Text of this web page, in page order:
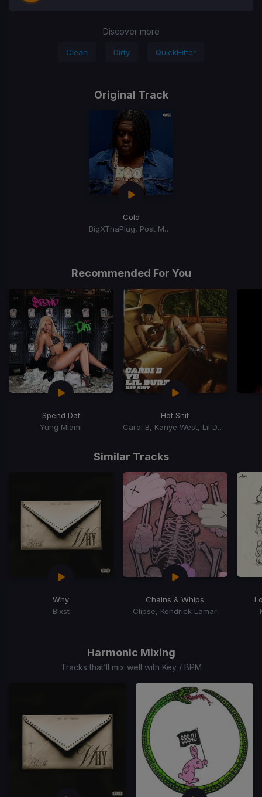
Discover more
Clean Dirty QuickHitter
Original Track
Cold
BigXThaPlug, Post Malone
Recommended For You
Spend Dat
Yung Miami
Hot Shit
Cardi B, Kanye West, Lil Durk
Similar Tracks
Why
Blxst
Chains & Whips
Clipse, Kendrick Lamar
Harmonic Mixing
Tracks that’ll mix well with Key / BPM